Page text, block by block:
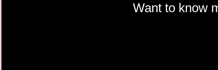
Want to know